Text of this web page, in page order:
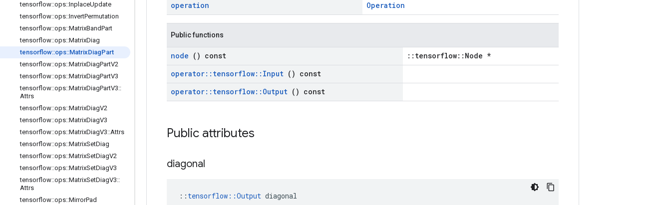
tensorflow::ops::InplaceUpdate
tensorflow::ops::InvertPermutation
tensorflow::ops::MatrixBandPart
tensorflow::ops::MatrixDiag
tensorflow::ops::MatrixDiagPart
tensorflow::ops::MatrixDiagPartV2
tensorflow::ops::MatrixDiagPartV3
tensorflow::ops::MatrixDiagPartV3::
Attrs
tensorflow::ops::MatrixDiagV2
tensorflow::ops::MatrixDiagV3
tensorflow::ops::MatrixDiagV3::Attrs
tensorflow::ops::MatrixSetDiag
tensorflow::ops::MatrixSetDiagV2
tensorflow::ops::MatrixSetDiagV3
tensorflow::ops::MatrixSetDiagV3::
Attrs
tensorflow::ops::MirrorPad
operation
Operation
Public functions
node () const
::tensorflow::Node *
operator:: tensorflow:: Input () const
operator:: tensorflow:: Output () const
Public attributes
diagonal
:: tensorflow::Output diagonal